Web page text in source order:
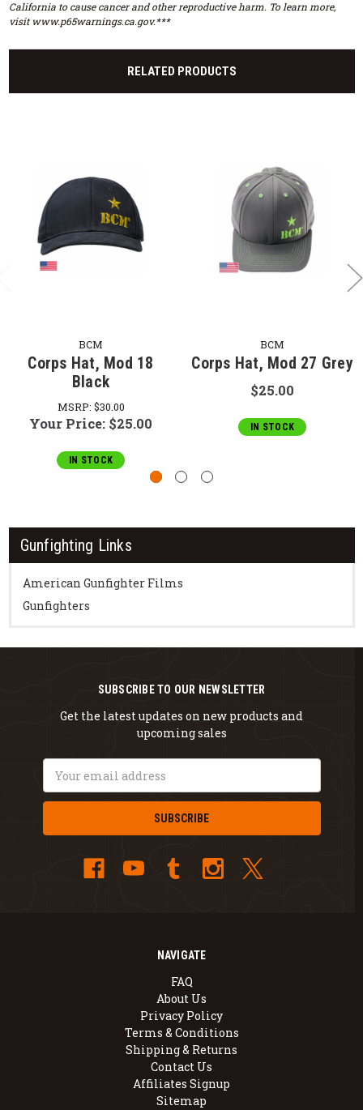
Gunfighting Links
American Gunfighter Films
Gunfighters
California to cause cancer and other reproductive harm. To learn more,
visit www.p65warnings.ca.gov.***
RELATED PRODUCTS
BCM
Corps Hat, Mod 18
Black
MSRP: $30.00
Your Price: $25.00
IN STOCK
BCM
Corps Hat, Mod 27 Grey
$25.00
IN STOCK
NAVIGATE
FAQ
About Us
Privacy Policy
Terms & Conditions
Shipping & Returns
Contact Us
Affiliates Signup
Sitemap
SUBSCRIBE TO OUR NEWSLETTER
Get the latest updates on new products and
upcoming sales
Address